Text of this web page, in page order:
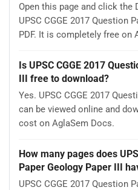
Open this page and click the
UPSC CGGE 2017 Question
PDF. It is completely free on
Is UPSC CGGE 2017
III free to download?
Yes. UPSC CGGE 2017
can be viewed online and
cost on AglaSem Docs.
How many pages does
Paper Geology Paper III
UPSC CGGE 2017 Question